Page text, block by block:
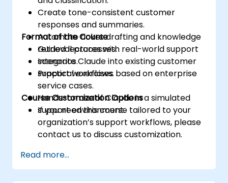
Create tone-consistent customer
responses and summaries.
Automate ticket drafting and knowledge
retrieval processes.
Integrate Claude into existing customer
support workflows.
Format of the Course
Guided lectures with real-world support
scenarios.
Practical exercises based on enterprise
service cases.
Hands-on use of Claude in a simulated
support environment.
Course Customization Options
If you need this course tailored to your
organization’s support workflows, please
contact us to discuss customization.
Read more...